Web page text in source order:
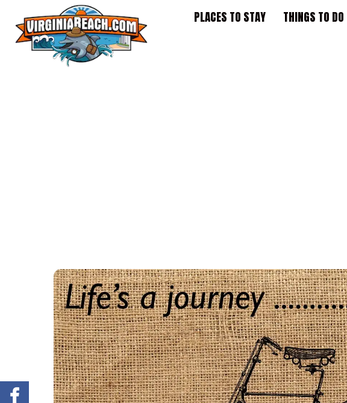
content
PLACES TO STAY THINGS TO DO